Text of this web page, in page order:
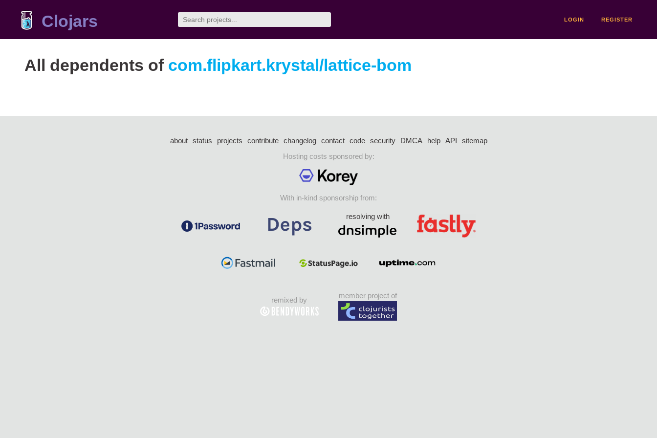
Clojars LOGIN REGISTER
All dependents of com.flipkart.krystal/lattice-bom
about status projects contribute changelog contact code security DMCA help API
sitemap
Hosting costs sponsored by:
With in-kind sponsorship from:
resolving with
remixed by
member project of